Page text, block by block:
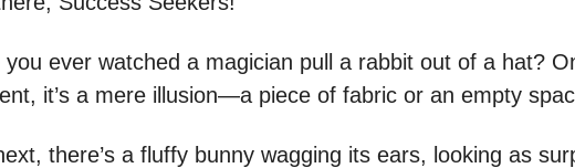
you ever watched a magician pull a rabbit out of a hat?
it’s a mere illusion—a piece of fabric or an empty
there’s a fluffy bunny wagging its ears, looking as